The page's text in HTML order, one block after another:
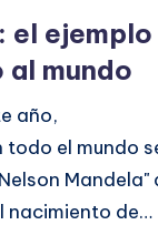
el ejemplo
al mundo
año,
el mundo
Mandela"
nacimiento de…